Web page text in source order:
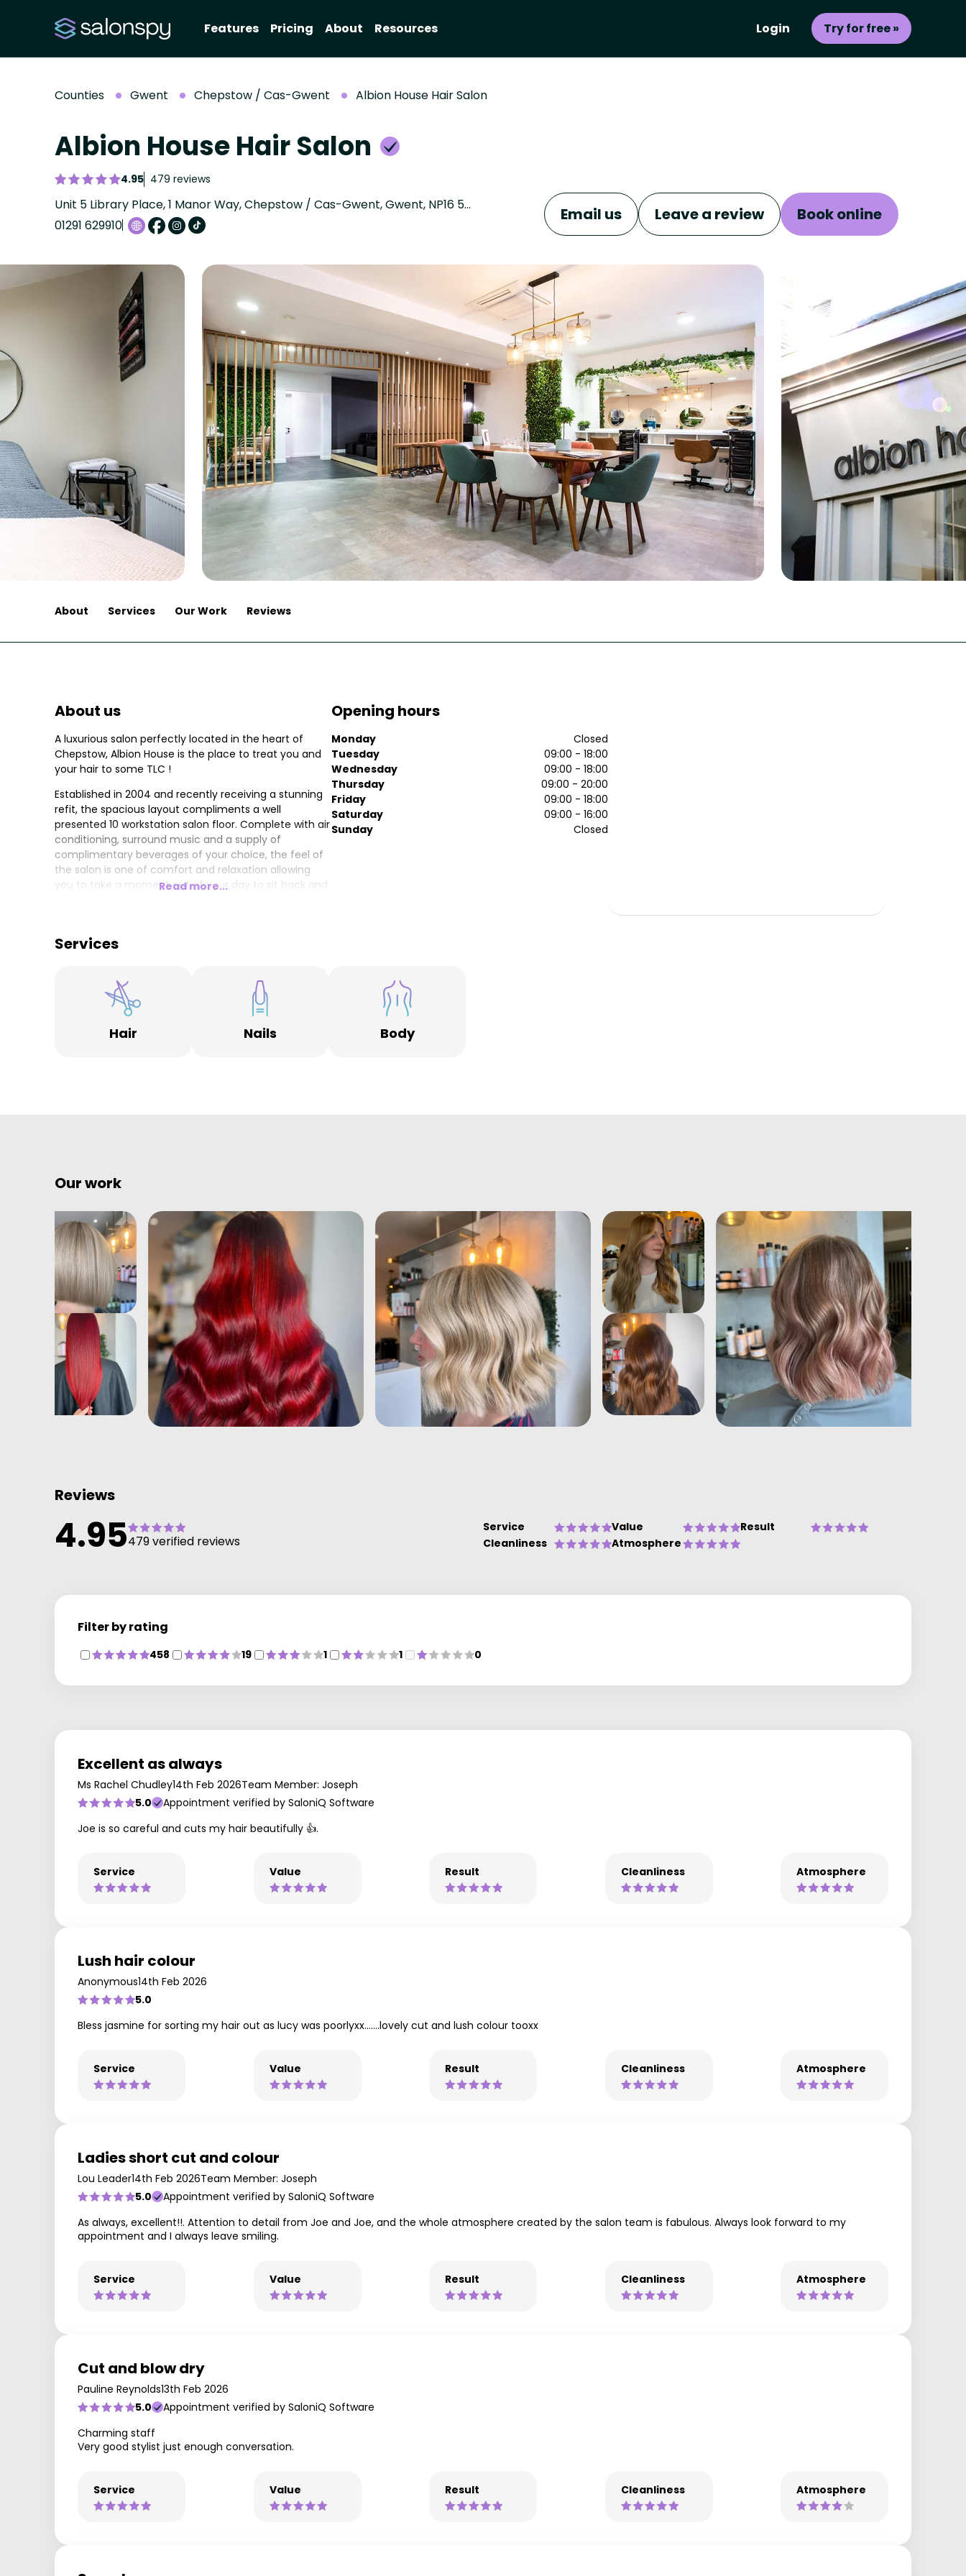
Features Pricing About Resources Login Try for free »
Counties Gwent Chepstow / Cas-Gwent Albion House Hair Salon
Albion House Hair Salon
4.95 479 reviews
Unit 5 Library Place, 1 Manor Way, Chepstow / Cas-Gwent, Gwent, NP16 5HZ
01291 629910
Email us Leave a review Book online
About Services Our Work Reviews
About us
A luxurious salon perfectly located in the heart of
Chepstow, Albion House is the place to treat you and
your hair to some TLC !
Established in 2004 and recently receiving a stunning
refit, the spacious layout compliments a well
presented 10 workstation salon floor. Complete with air
conditioning, surround music and a supply of
complimentary beverages of your choice, the feel of
the salon is one of comfort and relaxation allowing
you to take a moment out of your day to sit back and
venture.
the fittings don’t wow you the team will. Friendly,
professional and simply great at what they do, heroes
without capes.
Welcome to Albion House.
Read more...
Opening hours
Monday
Closed
Tuesday
09:00 - 18:00
Wednesday
09:00 - 18:00
Thursday
09:00 - 20:00
Friday
09:00 - 18:00
Saturday
09:00 - 16:00
Sunday
Closed
Services
Hair Nails Body
Our work
Reviews
4.95479 verified reviews
Service Value
Result
Cleanliness
Atmosphere
Filter by rating
458 19 1 1 0
Excellent as always
Ms Rachel Chudley14th Feb 2026Team Member: Joseph
5.0
Appointment verified by SaloniQ Software
Joe is so careful and cuts my hair beautifully 👍.
Service Value Result Cleanliness Atmosphere
Lush hair colour
Anonymous14th Feb 2026
5.0
Bless jasmine for sorting my hair out as lucy was poorlyxx.......lovely cut and lush colour tooxx
Service Value Result Cleanliness Atmosphere
Ladies short cut and colour
Lou Leader14th Feb 2026Team Member: Joseph
5.0
Appointment verified by SaloniQ Software
As always, excellent!!. Attention to detail from Joe and Joe, and the whole atmosphere created by the salon team is fabulous. Always look forward to my
appointment and I always leave smiling.
Service Value Result Cleanliness Atmosphere
Cut and blow dry
Pauline Reynolds13th Feb 2026
5.0
Appointment verified by SaloniQ Software
Charming staff
Very good stylist just enough conversation.
Service Value Result Cleanliness Atmosphere